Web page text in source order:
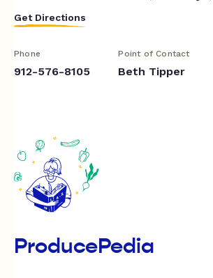
Get Directions
Phone
912-576-8105
Point of Contact
Beth Tipper
ProducePedia